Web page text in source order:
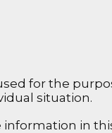
for the
situation.
in